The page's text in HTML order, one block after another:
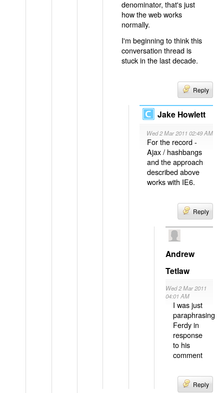
denominator, that's just
how the web works
normally.
I'm beginning to think this
conversation thread is
stuck in the last decade.
Reply
Jake Howlett
Wed 2 Mar 2011 02:49 AM
For the record -
Ajax / hashbangs
and the approach
described above
works with IE6.
Reply
Andrew
Tetlaw
Wed 2 Mar 2011
04:01 AM
I was just
paraphrasing
Ferdy in
response
to his
comment
Reply